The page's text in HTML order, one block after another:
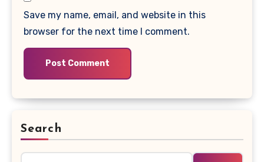
Save my name, email, and website in this
browser for the next time I comment.
Search